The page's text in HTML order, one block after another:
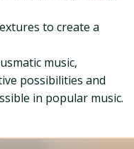
to create a
music,
possibilities and
in popular music.